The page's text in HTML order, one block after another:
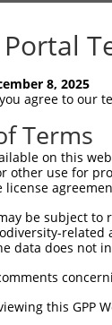
Portal
8, 2025
agree to our
Terms
on this
other use for
license
be subject
related
data does not
this GPP